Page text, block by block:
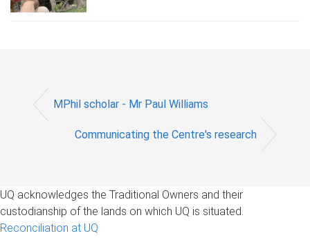
MPhil scholar - Mr Paul Williams
Communicating the Centre's research
UQ acknowledges the Traditional Owners and their
custodianship of the lands on which UQ is situated.
Reconciliation at UQ